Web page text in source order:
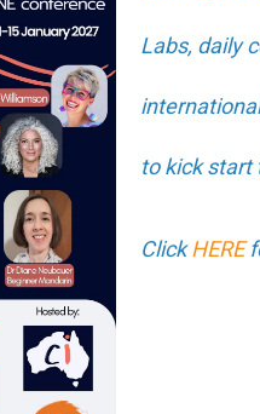
Labs, daily
to kick start
ClickHERE